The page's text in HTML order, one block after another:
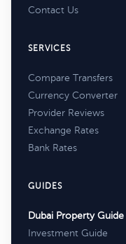
Contact Us
SERVICES
Compare Transfers
Currency Converter
Provider Reviews
Exchange Rates
Bank Rates
GUIDES
Dubai Property Guide
Investment Guide